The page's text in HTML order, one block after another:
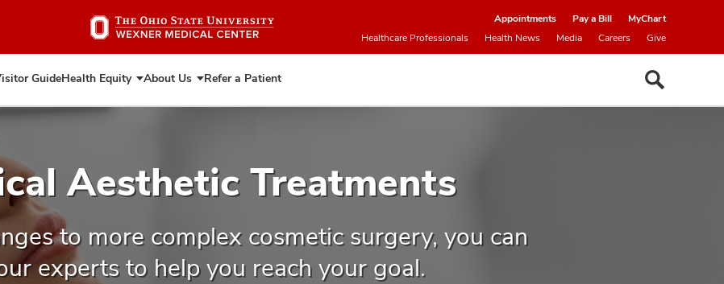
to
Appointments Pay a Bill
MyChart
Healthcare Professionals
Health News Media Careers Give
GuideHealth Equity Expand
Health
About Us Expand
About
Refer a Patient
Aesthetic Treatments
to more complex cosmetic surgery, you can
experts to help you reach your goal.